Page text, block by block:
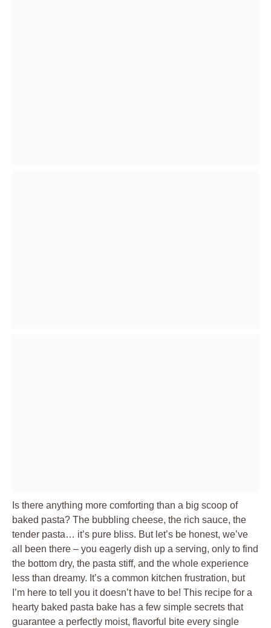
Is there anything more comforting than a big scoop of
baked pasta? The bubbling cheese, the rich sauce, the
tender pasta… it’s pure bliss. But let’s be honest, we’ve
all been there – you eagerly dish up a serving, only to find
the bottom dry, the pasta stiff, and the whole experience
less than dreamy. It’s a common kitchen frustration, but
I’m here to tell you it doesn’t have to be! This recipe for a
hearty baked pasta bake has a few simple secrets that
guarantee a perfectly moist, flavorful bite every single